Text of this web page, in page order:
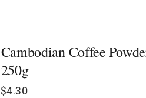
Cambodian Coffee Powder
250g
$4.30